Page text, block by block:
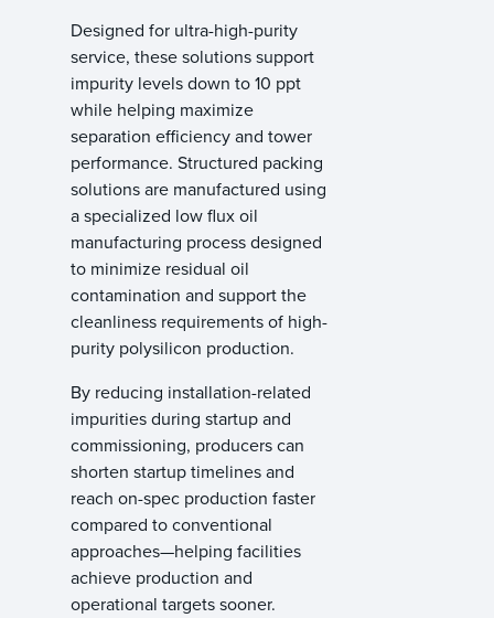
Designed for ultra-high-purity
service, these solutions support
impurity levels down to 10 ppt
while helping maximize
separation efficiency and tower
performance. Structured packing
solutions are manufactured using
a specialized low flux oil
manufacturing process designed
to minimize residual oil
contamination and support the
cleanliness requirements of high-
purity polysilicon production.
By reducing installation-related
impurities during startup and
commissioning, producers can
shorten startup timelines and
reach on-spec production faster
compared to conventional
approaches—helping facilities
achieve production and
operational targets sooner.